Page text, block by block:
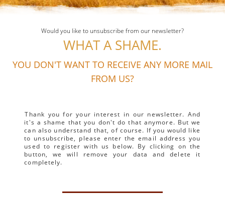
Would you like to unsubscribe from our newsletter?
WHAT A SHAME.
YOU DON'T WANT TO RECEIVE ANY MORE MAIL
FROM US?
Thank you for your interest in our newsletter. And
it's a shame that you don't do that anymore. But we
can also understand that, of course. If you would like
to unsubscribe, please enter the email address you
used to register with us below. By clicking on the
button, we will remove your data and delete it
completely.